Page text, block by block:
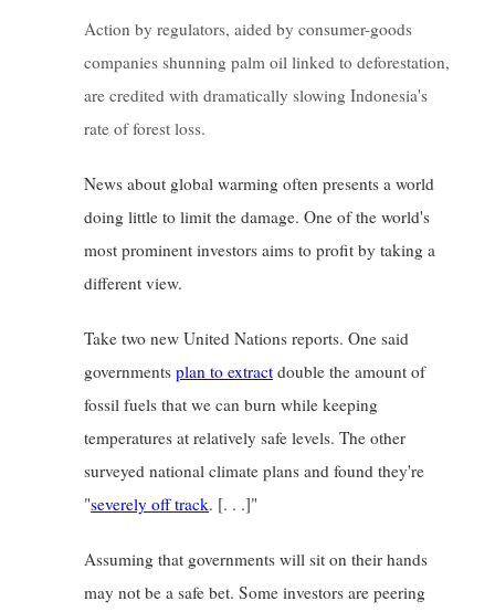
Action by regulators, aided by consumer-goods
companies shunning palm oil linked to deforestation,
are credited with dramatically slowing Indonesia's
rate of forest loss.
News about global warming often presents a world
doing little to limit the damage. One of the world's
most prominent investors aims to profit by taking a
different view.
Take two new United Nations reports. One said
governments plan to extract double the amount of
fossil fuels that we can burn while keeping
temperatures at relatively safe levels. The other
surveyed national climate plans and found they're
"severely off track. [. . .]"
Assuming that governments will sit on their hands
may not be a safe bet. Some investors are peering